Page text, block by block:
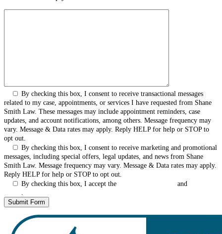
By checking this box, I consent to receive transactional messages
related to my case, appointments, or services I have requested from Shane
Smith Law. These messages may include appointment reminders, case
updates, and account notifications, among others. Message frequency may
vary. Message & Data rates may apply. Reply HELP for help or STOP to
opt out.
By checking this box, I consent to receive marketing and promotional
messages, including special offers, legal updates, and news from Shane
Smith Law. Message frequency may vary. Message & Data rates may apply.
Reply HELP for help or STOP to opt out.
By checking this box, I accept the
and
.